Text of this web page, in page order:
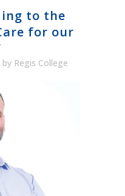
to the
for our
by Regis College